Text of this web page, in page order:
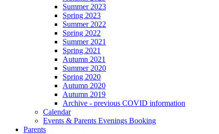
Summer 2023
Spring 2023
Summer 2022
Spring 2022
Summer 2021
Spring 2021
Autumn 2021
Summer 2020
Spring 2020
Autumn 2020
Autumn 2019
Archive - previous COVID information
Calendar
Events & Parents Evenings Booking
Parents